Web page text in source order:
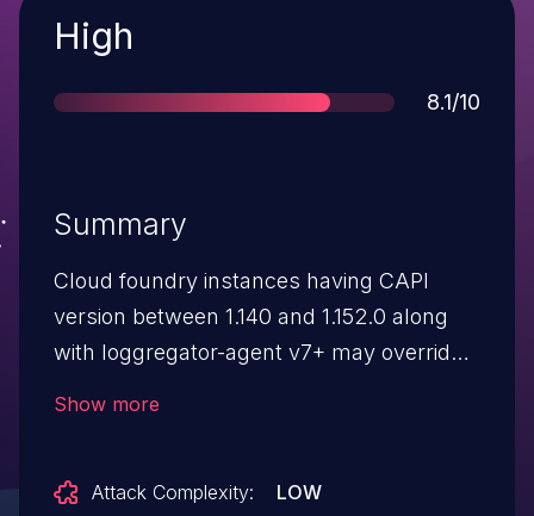
Severity
High
Score
8.1/10
Summary
Cloud foundry instances having CAPI
version between 1.140 and 1.152.0 along
with loggregator-agent v7+ may override
the drain has zero certs. This would allow
Show more
Attack Complexity:
LOW